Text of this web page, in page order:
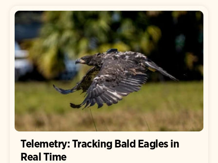
Telemetry: Tracking Bald Eagles in
Real Time